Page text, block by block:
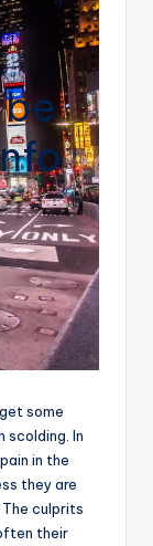
some
scolding. In
in the
they are
culprits
their